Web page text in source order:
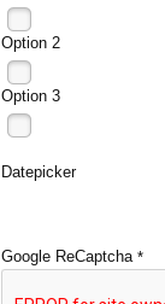
Option 2
Option 3
Datepicker
Google ReCaptcha *